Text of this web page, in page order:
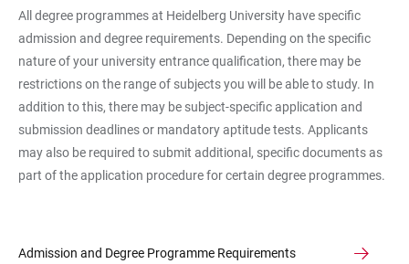
All degree programmes at Heidelberg University have specific
admission and degree requirements. Depending on the specific
nature of your university entrance qualification, there may be
restrictions on the range of subjects you will be able to study. In
addition to this, there may be subject-specific application and
submission deadlines or mandatory aptitude tests. Applicants
may also be required to submit additional, specific documents as
part of the application procedure for certain degree programmes.
Admission and Degree Programme Requirements